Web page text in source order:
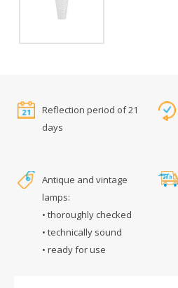
Reflection period of 21
days
Antique and vintage
lamps:
• thoroughly checked
• technically sound
• ready for use